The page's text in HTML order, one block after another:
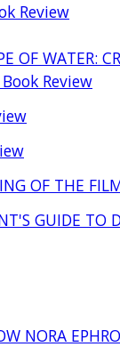
Review
OF WATER:
Book Review
OF THE
GUIDE TO
NORA